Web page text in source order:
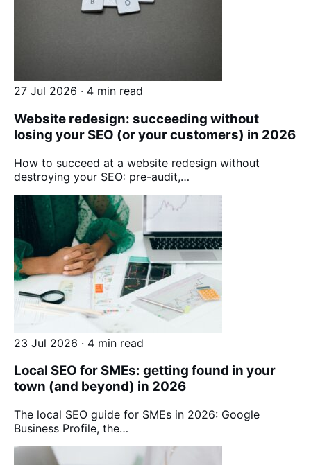
27 Jul 2026 · 4 min read
Website redesign: succeeding without
losing your SEO (or your customers) in 2026
How to succeed at a website redesign without
destroying your SEO: pre-audit,…
23 Jul 2026 · 4 min read
Local SEO for SMEs: getting found in your
town (and beyond) in 2026
The local SEO guide for SMEs in 2026: Google
Business Profile, the…